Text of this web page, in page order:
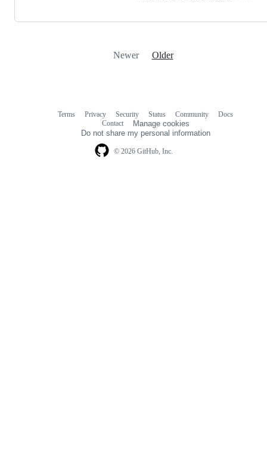
Newer Older
© 2026 GitHub, Inc.
Terms Privacy Security Status Community
Docs
Contact
Manage cookies
Do not share my personal information